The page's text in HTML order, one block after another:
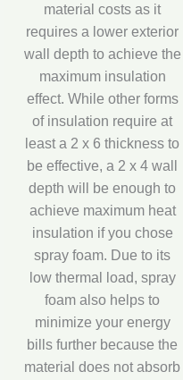
material costs as it
requires a lower exterior
wall depth to achieve the
maximum insulation
effect. While other forms
of insulation require at
least a 2 x 6 thickness to
be effective, a 2 x 4 wall
depth will be enough to
achieve maximum heat
insulation if you chose
spray foam. Due to its
low thermal load, spray
foam also helps to
minimize your energy
bills further because the
material does not absorb